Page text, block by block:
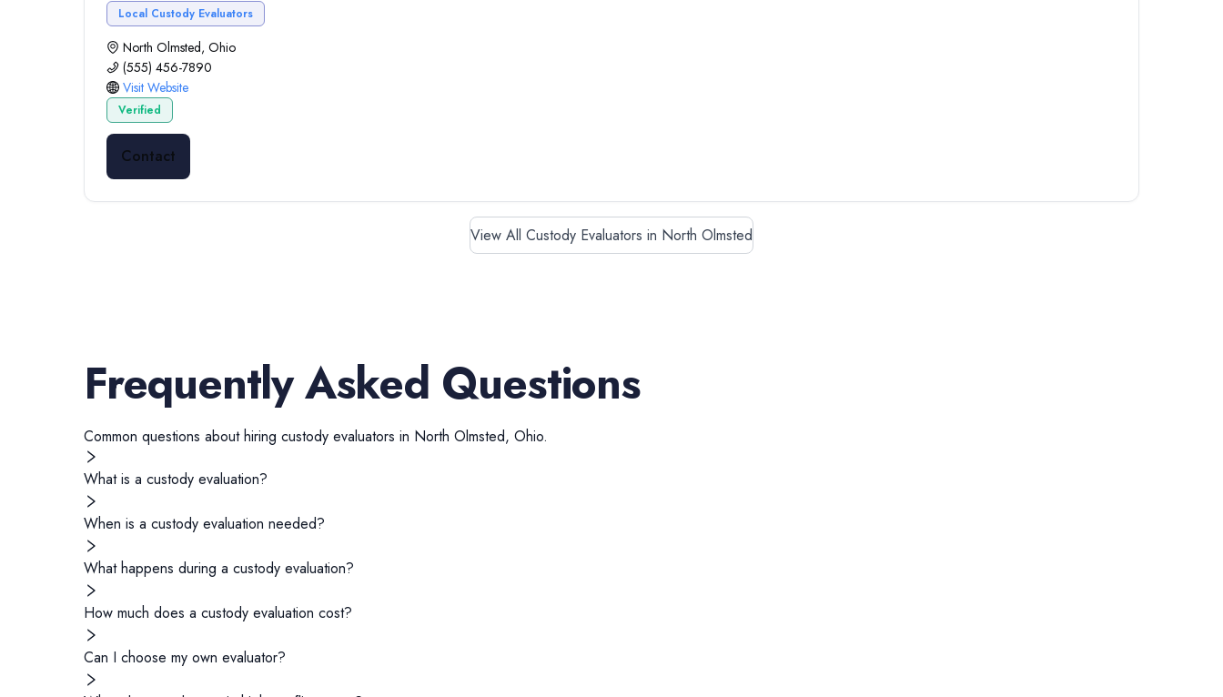
Local Custody Evaluators
North Olmsted, Ohio
(555) 456-7890
Visit Website
Verified
Contact
View All Custody Evaluators in North Olmsted
Frequently Asked Questions
Common questions about hiring custody evaluators in North Olmsted, Ohio.
What is a custody evaluation?
When is a custody evaluation needed?
What happens during a custody evaluation?
How much does a custody evaluation cost?
Can I choose my own evaluator?